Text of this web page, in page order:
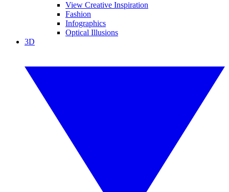
View Creative Inspiration
Fashion
Infographics
Optical Illusions
3D